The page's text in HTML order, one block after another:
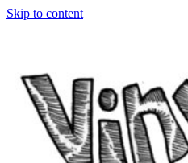
Skip to content